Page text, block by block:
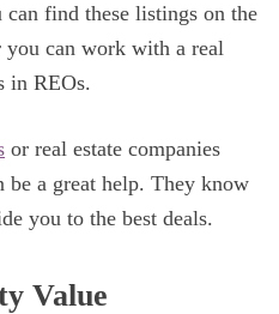
find these listings on the
you can work with a real
in REOs.
or real estate companies
be a great help. They know
you to the best deals.
Value